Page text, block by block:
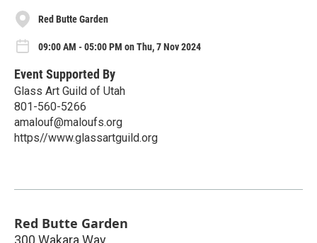
Red Butte Garden
09:00 AM - 05:00 PM on Thu, 7 Nov 2024
Event Supported By
Glass Art Guild of Utah
801-560-5266
amalouf@maloufs.org
https//www.glassartguild.org
Red Butte Garden
300 Wakara Way